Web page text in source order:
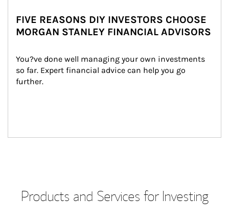
FIVE REASONS DIY INVESTORS CHOOSE
MORGAN STANLEY FINANCIAL ADVISORS
You?ve done well managing your own investments
so far. Expert financial advice can help you go
further.
Products and Services for Investing